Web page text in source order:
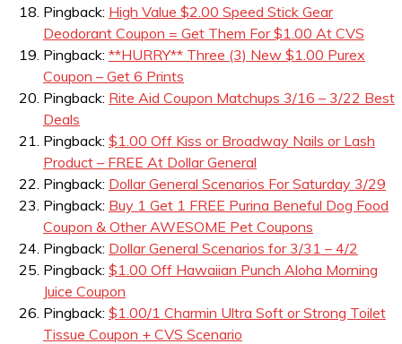
Pingback: High Value $2.00 Speed Stick Gear
Deodorant Coupon = Get Them For $1.00 At CVS
Pingback: **HURRY** Three (3) New $1.00 Purex
Coupon – Get 6 Prints
Pingback: Rite Aid Coupon Matchups 3/16 – 3/22 Best
Deals
Pingback: $1.00 Off Kiss or Broadway Nails or Lash
Product – FREE At Dollar General
Pingback: Dollar General Scenarios For Saturday 3/29
Pingback: Buy 1 Get 1 FREE Purina Beneful Dog Food
Coupon & Other AWESOME Pet Coupons
Pingback: Dollar General Scenarios for 3/31 – 4/2
Pingback: $1.00 Off Hawaiian Punch Aloha Morning
Juice Coupon
Pingback: $1.00/1 Charmin Ultra Soft or Strong Toilet
Tissue Coupon + CVS Scenario